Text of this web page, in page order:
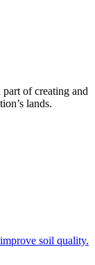
of creating and
lands.